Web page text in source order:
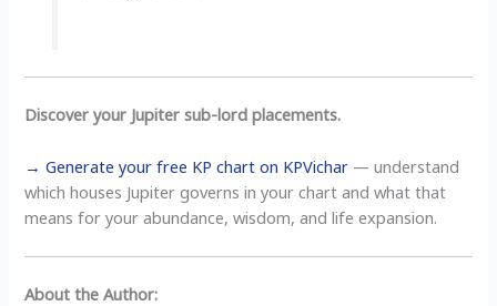
Discover your Jupiter sub-lord placements.
→ Generate your free KP chart on KPVichar — understand
which houses Jupiter governs in your chart and what that
means for your abundance, wisdom, and life expansion.
About the Author: